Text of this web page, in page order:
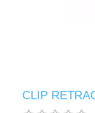
CLIP